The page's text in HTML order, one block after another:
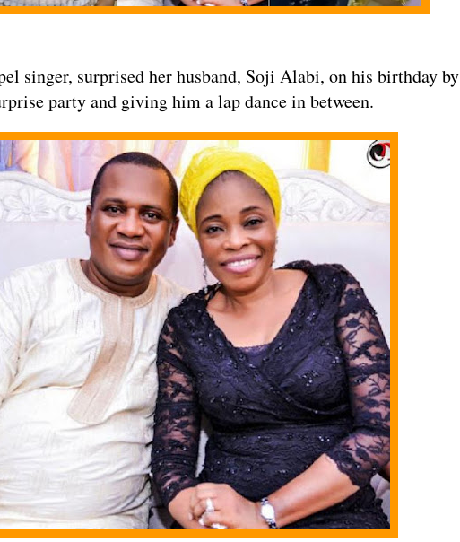
singer, surprised her husband, Soji Alabi, on his birthday by
party and giving him a lap dance in between.